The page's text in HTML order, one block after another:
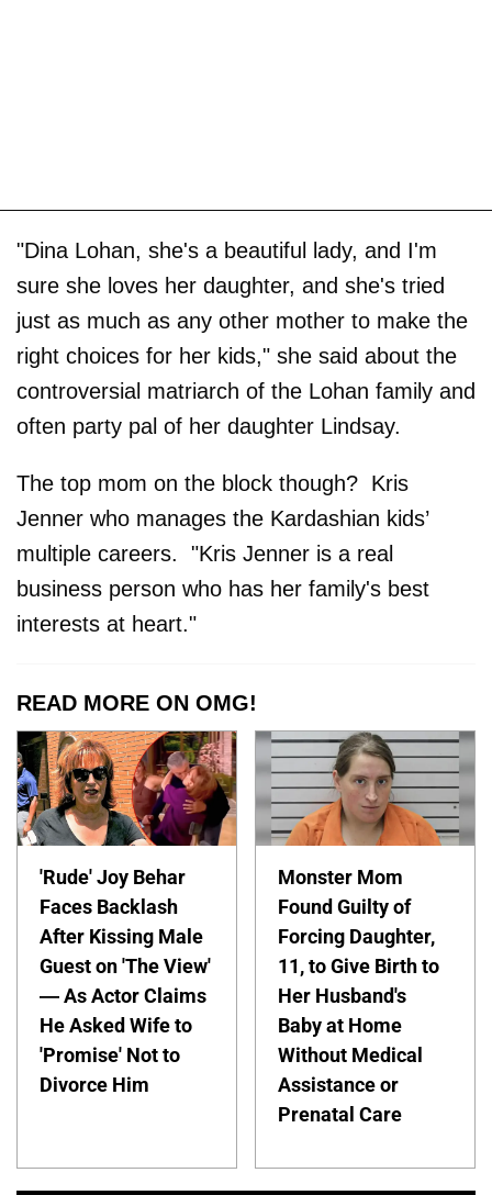
"Dina Lohan, she's a beautiful lady, and I'm
sure she loves her daughter, and she's tried
just as much as any other mother to make the
right choices for her kids," she said about the
controversial matriarch of the Lohan family and
often party pal of her daughter Lindsay.
The top mom on the block though? Kris
Jenner who manages the Kardashian kids’
multiple careers. "Kris Jenner is a real
business person who has her family's best
interests at heart."
READ MORE ON OMG!
'Rude' Joy Behar
Faces Backlash
After Kissing Male
Guest on 'The View'
— As Actor Claims
He Asked Wife to
'Promise' Not to
Divorce Him
Monster Mom
Found Guilty of
Forcing Daughter,
11, to Give Birth to
Her Husband's
Baby at Home
Without Medical
Assistance or
Prenatal Care